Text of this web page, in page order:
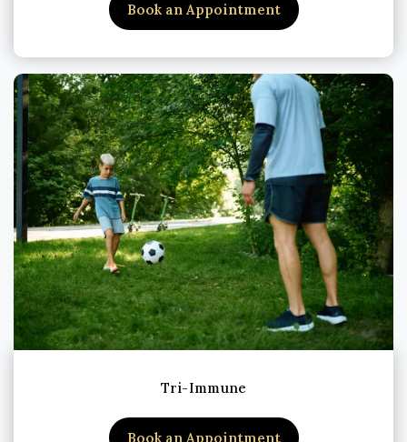
Book an Appointment
Tri-Immune
Book an Appointment